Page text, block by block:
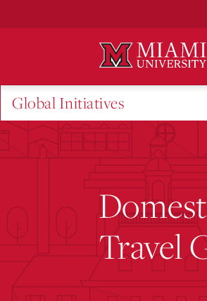
Global Initiatives
Travel